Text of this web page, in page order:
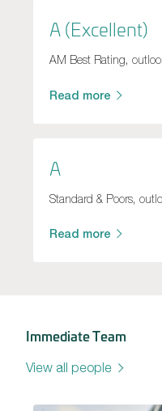
A (Excellent)
AM Best Rating,
Read more
A
Standard & Poors,
Read more
Immediate Team
View all people